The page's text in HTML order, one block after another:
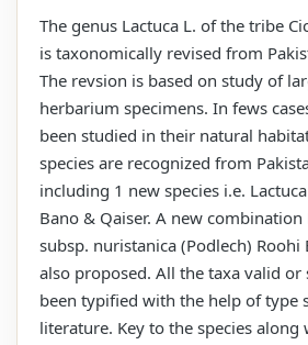
The genus Lactuca L. of the tribe
is taxonomically revised from
The revsion is based on study of
herbarium specimens. In fews
been studied in their natural
species are recognized from
including 1 new species i.e.
Bano & Qaiser. A new
subsp. nuristanica (Podlech) Roohi
also proposed. All the taxa valid or
been typified with the help of type
literature. Key to the species along